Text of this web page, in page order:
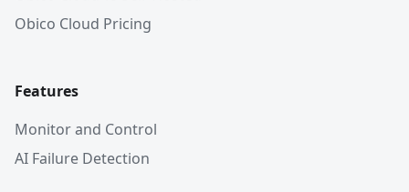
Obico Cloud Pricing
Features
Monitor and Control
AI Failure Detection